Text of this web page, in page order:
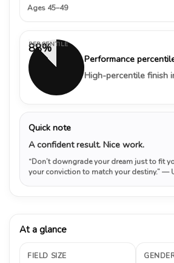
Ages 45–49
88%
PERCENTILE
Performance
High-percentile finish
Quick note
A confident result. Nice work.
“Don’t downgrade your dream just to fit
your conviction to match your destiny.”—
At a glance
FIELD SIZE